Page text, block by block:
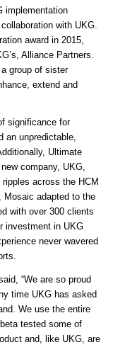
implementation
with UKG.
award in 2015,
Alliance Partners.
group of sister
extend and
significance for
an unpredictable,
Ultimate
company, UKG,
across the HCM
Mosaic adapted to the
with over 300 clients
investment in UKG
never wavered
“We are so proud
time UKG has asked
We use the entire
tested some of
and, like UKG, are